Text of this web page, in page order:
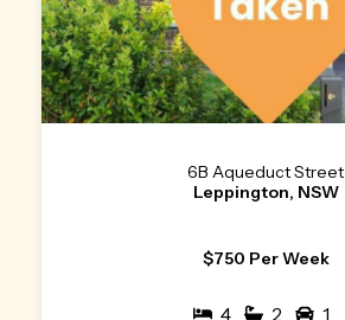
6B Aqueduct Street
Leppington, NSW
$750 Per Week
4 2 1